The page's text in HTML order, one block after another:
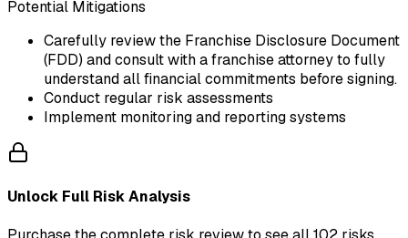
Potential Mitigations
Carefully review the Franchise Disclosure Document
(FDD) and consult with a franchise attorney to fully
understand all financial commitments before signing.
Conduct regular risk assessments
Implement monitoring and reporting systems
Unlock Full Risk Analysis